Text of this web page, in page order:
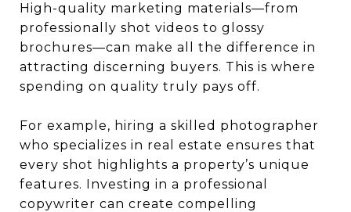
High-quality marketing materials—from
professionally shot videos to glossy
brochures—can make all the difference in
attracting discerning buyers. This is where
spending on quality truly pays off.
For example, hiring a skilled photographer
who specializes in real estate ensures that
every shot highlights a property’s unique
features. Investing in a professional
copywriter can create compelling